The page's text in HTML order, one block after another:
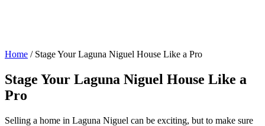
Home / Stage Your Laguna Niguel House Like a Pro
Stage Your Laguna Niguel House Like a
Pro
Selling a home in Laguna Niguel can be exciting, but to make sure